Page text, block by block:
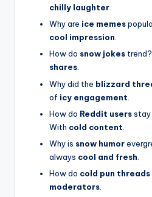
chilly laughter
Why are ice memes
cool impression.
How do snow jokes
shares.
Why did the blizzard
of icy engagement
How do Reddit usersstay
With cold content
Why is snow humor
always cool and fresh
How do cold pun threads
moderators